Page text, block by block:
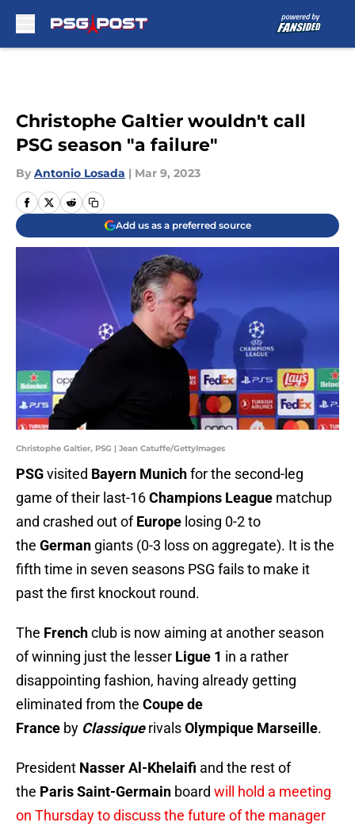
Christophe Galtier wouldn't call
PSG season "a failure"
By Antonio Losada | Mar 9, 2023
Add us as a preferred source
Christophe Galtier, PSG | Jean Catuffe/GettyImages
PSGvisited Bayern Munichfor the second-leg
game of their last-16Champions League matchup
and crashed out ofEurope losing 0-2 to
the German giants (0-3 loss on aggregate). It is the
fifth time in seven seasons PSG fails to make it
past the first knockout round.
The Frenchclub is now aiming at another season
of winning just the lesser Ligue 1 in a rather
disappointing fashion, having already getting
eliminated from the Coupe de
France by Classique rivalsOlympique Marseille.
President Nasser Al-Khelaifi and the rest of
the Paris Saint-Germain board will hold a meeting
on Thursday to discuss the future of the manager